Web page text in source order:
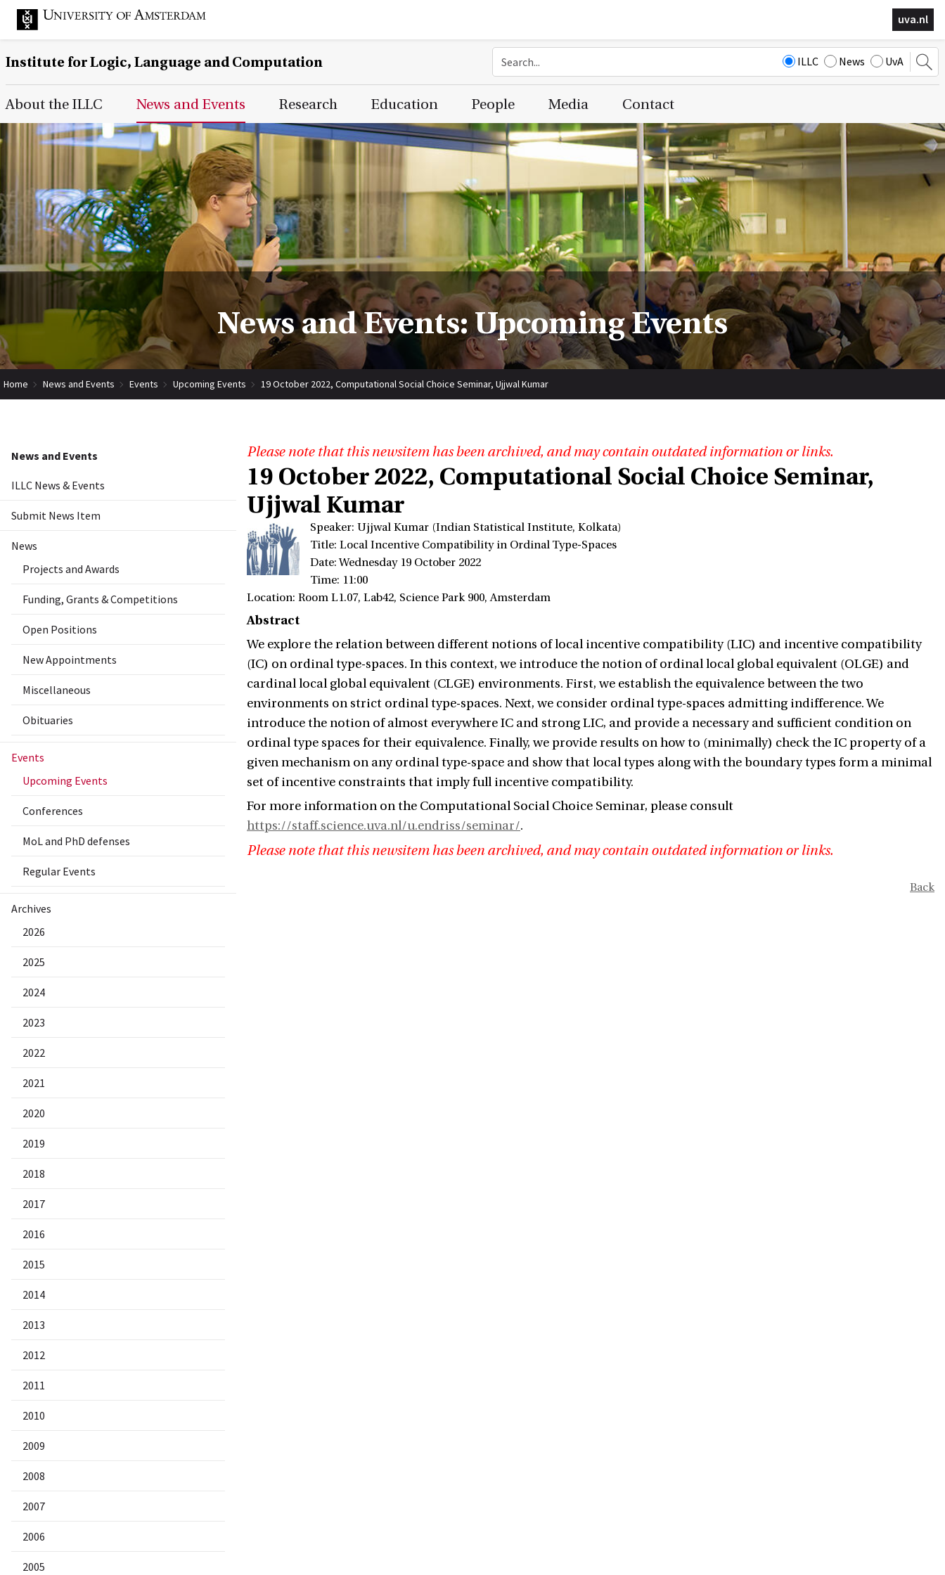
uva.nl
Institute for Logic, Language and Computation ILLC News UvA
Main Page Navigation
About the ILLC News and Events Research Education People Media Contact
News and Events: Upcoming Events
Home News and Events Events Upcoming Events 19 October 2022, Computational Social Choice Seminar, Ujjwal Kumar
News and Events
ILLC News & Events
Submit News Item
News
Projects and Awards
Funding, Grants & Competitions
Open Positions
New Appointments
Miscellaneous
Obituaries
Events
Upcoming Events
Conferences
MoL and PhD defenses
Regular Events
Archives
2026
2025
2024
2023
2022
2021
2020
2019
2018
2017
2016
2015
2014
2013
2012
2011
2010
2009
2008
2007
2006
2005
Please note that this newsitem has been archived, and may contain outdated information or links.
19 October 2022, Computational Social Choice Seminar,
Ujjwal Kumar
Speaker: Ujjwal Kumar (Indian Statistical Institute, Kolkata)
Title: Local Incentive Compatibility in Ordinal Type-Spaces
Date: Wednesday 19 October 2022
Time: 11:00
Location: Room L1.07, Lab42, Science Park 900, Amsterdam
Abstract
We explore the relation between different notions of local incentive compatibility (LIC) and incentive compatibility
(IC) on ordinal type-spaces. In this context, we introduce the notion of ordinal local global equivalent (OLGE) and
cardinal local global equivalent (CLGE) environments. First, we establish the equivalence between the two
environments on strict ordinal type-spaces. Next, we consider ordinal type-spaces admitting indifference. We
introduce the notion of almost everywhere IC and strong LIC, and provide a necessary and sufficient condition on
ordinal type spaces for their equivalence. Finally, we provide results on how to (minimally) check the IC property of a
given mechanism on any ordinal type-space and show that local types along with the boundary types form a minimal
set of incentive constraints that imply full incentive compatibility.
For more information on the Computational Social Choice Seminar, please consult
https://staff.science.uva.nl/u.endriss/seminar/.
Please note that this newsitem has been archived, and may contain outdated information or links.
Back